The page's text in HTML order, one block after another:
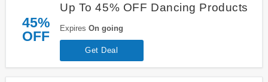
45%
OFF
Up To 45% OFF Dancing Products
Expires On going
Get Deal